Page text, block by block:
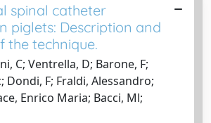
spinal catheter
piglets: Description and
the technique.
C; Ventrella, D; Barone, F;
Dondi, F; Fraldi, Alessandro;
Enrico Maria; Bacci, Ml;